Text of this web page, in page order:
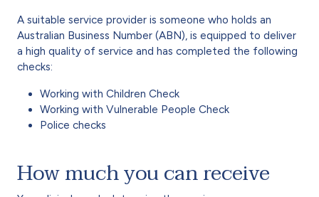
A suitable service provider is someone who holds an
Australian Business Number (ABN), is equipped to deliver
a high quality of service and has completed the following
checks:
Working with Children Check
Working with Vulnerable People Check
Police checks
How much you can receive